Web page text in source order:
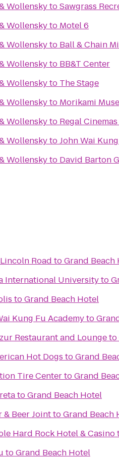
WollenskytoSawgrass
Wollenskyto Motel 6
Wollenskyto Ball & Chain
Wollenskyto BB&T Center
Wollenskyto The Stage
Wollenskyto Morikami
Wollenskyto Regal
WollenskytoJohn Wai
Wollenskyto David Barton
Road toGrand Beach
International Universityto
toGrand Beach Hotel
Kung Fu Academyto
Restaurant and Loungeto
Hot Dogs toGrand
Tire CentertoGrand
toGrand Beach Hotel
& Beer JointtoGrand Beach
Hard Rock Hotel & Casino
toGrand Beach Hotel